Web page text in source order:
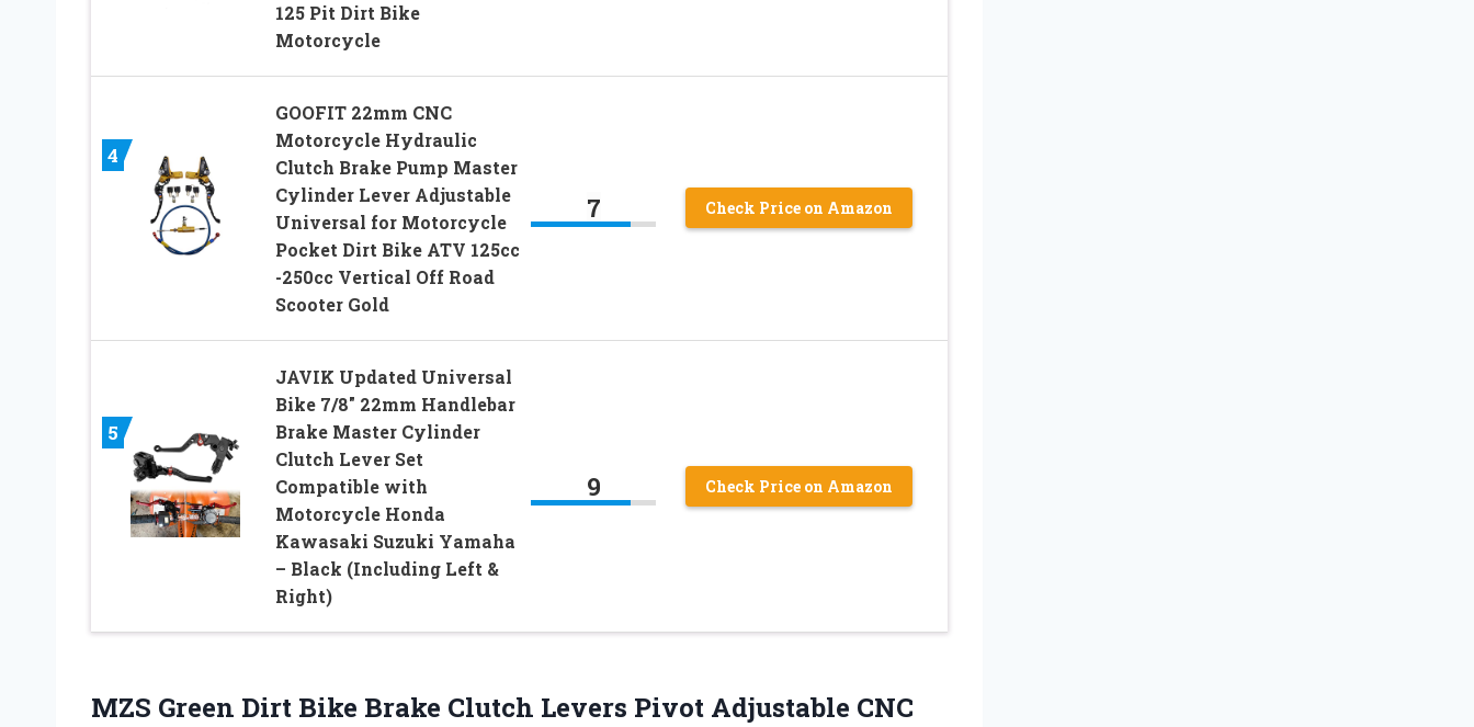
125 Pit Dirt Bike
Motorcycle
4
GOOFIT 22mm CNC
Motorcycle Hydraulic
Clutch Brake Pump Master
Cylinder Lever Adjustable
Universal for Motorcycle
Pocket Dirt Bike ATV 125cc
-250cc Vertical Off Road
Scooter Gold
7 Check Price on Amazon
5
JAVIK Updated Universal
Bike 7/8″ 22mm Handlebar
Brake Master Cylinder
Clutch Lever Set
Compatible with
Motorcycle Honda
Kawasaki Suzuki Yamaha
– Black (Including Left &
Right)
9 Check Price on Amazon
MZS Green Dirt Bike Brake Clutch Levers Pivot Adjustable CNC